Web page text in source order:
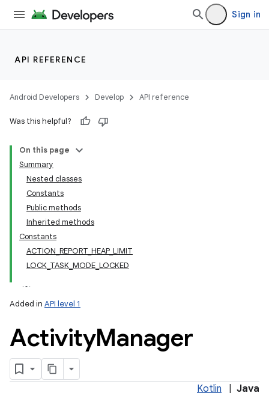
Sign in
API REFERENCE
Android Developers Develop API reference
Was this helpful?
On this page
Summary
Nested classes
Constants
Public methods
Inherited methods
Constants
ACTION_REPORT_HEAP_LIMIT
LOCK_TASK_MODE_LOCKED
Added in API level 1
ActivityManager
Kotlin Java